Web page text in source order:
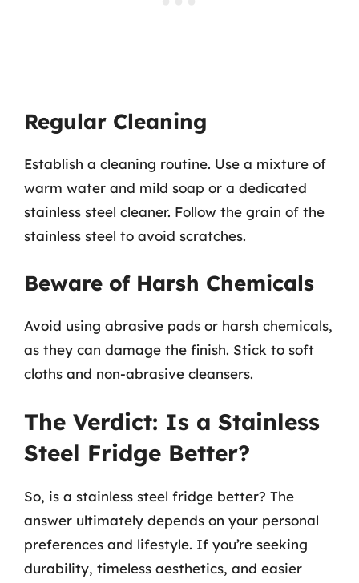
Regular Cleaning
Establish a cleaning routine. Use a mixture of
warm water and mild soap or a dedicated
stainless steel cleaner. Follow the grain of the
stainless steel to avoid scratches.
Beware of Harsh Chemicals
Avoid using abrasive pads or harsh chemicals,
as they can damage the finish. Stick to soft
cloths and non-abrasive cleansers.
The Verdict: Is a Stainless
Steel Fridge Better?
So, is a stainless steel fridge better? The
answer ultimately depends on your personal
preferences and lifestyle. If you’re seeking
durability, timeless aesthetics, and easier